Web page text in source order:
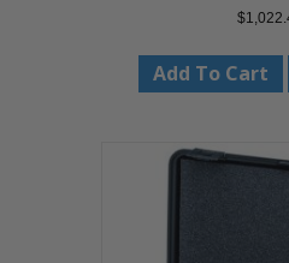
$
Add To Cart